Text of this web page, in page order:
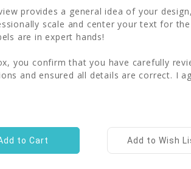
provides a general idea of your
scale and center your text for
are in expert hands!
you confirm that you have carefully
and ensured all details are correct. I
Add to Wish